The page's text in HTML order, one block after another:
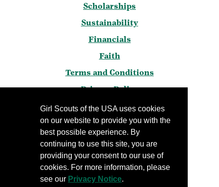
Girl Scouts of the USA uses cookies
on our website to provide you with the
best possible experience. By
continuing to use this site, you are
providing your consent to our use of
cookies. For more information, please
see our Privacy Notice.
Scholarships
Sustainability
Financials
Faith
Terms and Conditions
Privacy Policy
Frequently Asked Questions
Press
Blog
Manage Email Preferences